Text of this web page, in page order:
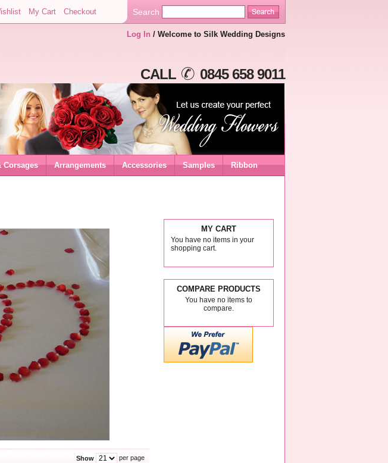
My Cart Checkout Search
Log In / Welcome to Silk Wedding Designs
CALL 0845 658 9011
Corsages Arrangements Accessories Samples Ribbon
MY CART
You have no items in your
shopping cart.
COMPARE PRODUCTS
You have no items to
compare.
Show per page